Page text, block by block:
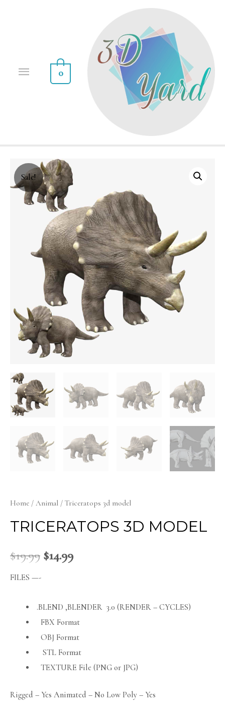
0
Sale!
Home / Animal / Triceratops 3d model
TRICERATOPS 3D MODEL
$19.99 $14.99
FILES —-
.BLEND ,BLENDER 3.0 (RENDER – CYCLES)
FBX Format
OBJ Format
STL Format
TEXTURE File (PNG or JPG)
Rigged – Yes Animated – No Low Poly – Yes